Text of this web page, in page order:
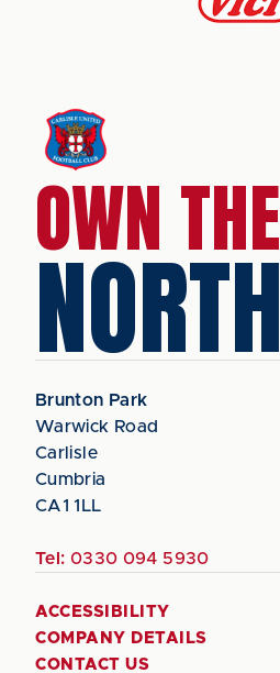
OWN THE
NORTH
Brunton Park
Warwick Road
Carlisle
Cumbria
CA1 1LL
Tel: 0330 094 5930
ACCESSIBILITY
COMPANY DETAILS
CONTACT US